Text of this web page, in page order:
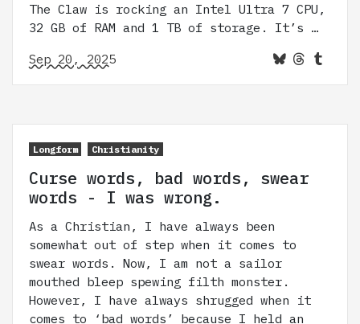
The Claw is rocking an Intel Ultra 7 CPU,
32 GB of RAM and 1 TB of storage. It’s …
Sep 20, 2025
Longform Christianity
Curse words, bad words, swear
words - I was wrong.
As a Christian, I have always been
somewhat out of step when it comes to
swear words. Now, I am not a sailor
mouthed bleep spewing filth monster.
However, I have always shrugged when it
comes to ‘bad words’ because I held an